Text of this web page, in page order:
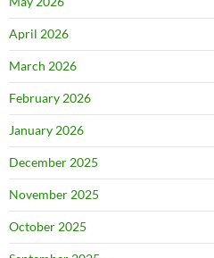
April 2026
March 2026
February 2026
January 2026
December 2025
November 2025
October 2025